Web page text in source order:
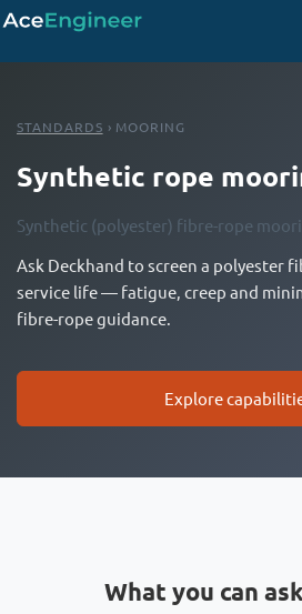
STANDARDS › MOORING
Synthetic rope
Synthetic (polyester) fibre-rope
Ask Deckhand to screen a polyester
service life — fatigue, creep and
fibre-rope guidance.
Explore
What you can